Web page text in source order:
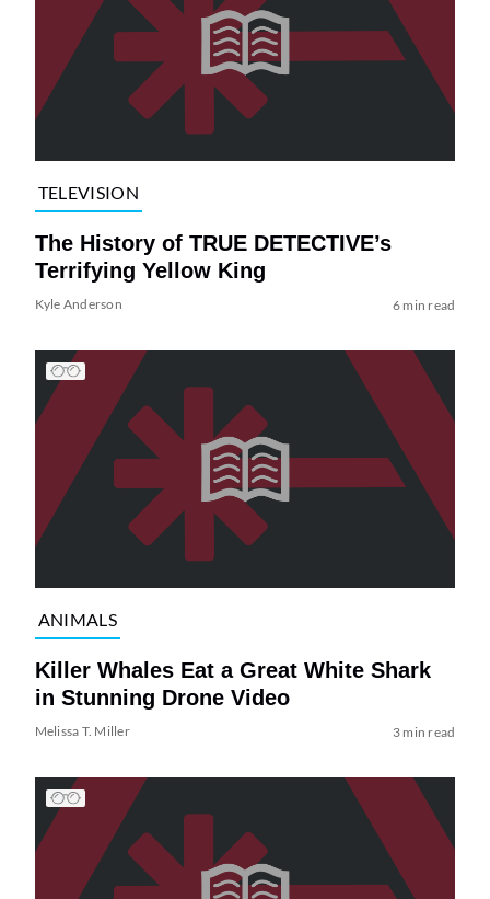
TELEVISION
The History of TRUE DETECTIVE’s
Terrifying Yellow King
Kyle Anderson 6 min read
ANIMALS
Killer Whales Eat a Great White Shark
in Stunning Drone Video
Melissa T. Miller 3 min read